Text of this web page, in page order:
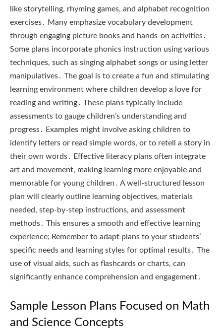
like storytelling, rhyming games, and alphabet recognition
exercises․ Many emphasize vocabulary development
through engaging picture books and hands-on activities․
Some plans incorporate phonics instruction using various
techniques, such as singing alphabet songs or using letter
manipulatives․ The goal is to create a fun and stimulating
learning environment where children develop a love for
reading and writing․ These plans typically include
assessments to gauge children’s understanding and
progress․ Examples might involve asking children to
identify letters or read simple words, or to retell a story in
their own words․ Effective literacy plans often integrate
art and movement, making learning more enjoyable and
memorable for young children․ A well-structured lesson
plan will clearly outline learning objectives, materials
needed, step-by-step instructions, and assessment
methods․ This ensures a smooth and effective learning
experience; Remember to adapt plans to your students’
specific needs and learning styles for optimal results․ The
use of visual aids, such as flashcards or charts, can
significantly enhance comprehension and engagement․
Sample Lesson Plans Focused on Math
and Science Concepts